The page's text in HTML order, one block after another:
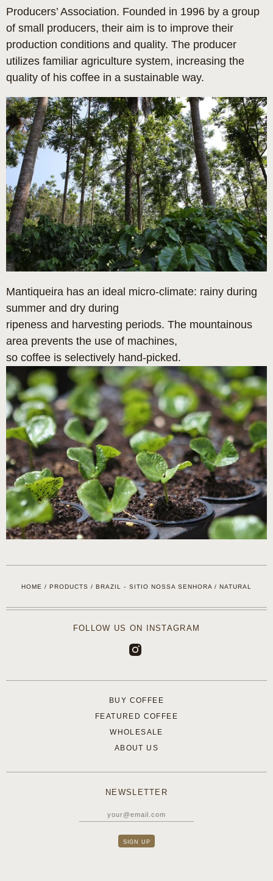
Producers’ Association. Founded in 1996 by a group
of small producers, their aim is to improve their
production conditions and quality. The producer
utilizes familiar agriculture system, increasing the
quality of his coffee in a sustainable way.
Mantiqueira has an ideal micro-climate: rainy during
summer and dry during
ripeness and harvesting periods. The mountainous
area prevents the use of machines,
so coffee is selectively hand-picked.
HOME / PRODUCTS / BRAZIL - SITIO NOSSA SENHORA / NATURAL
FOLLOW US ON INSTAGRAM
BUY COFFEE
FEATURED COFFEE
WHOLESALE
ABOUT US
NEWSLETTER